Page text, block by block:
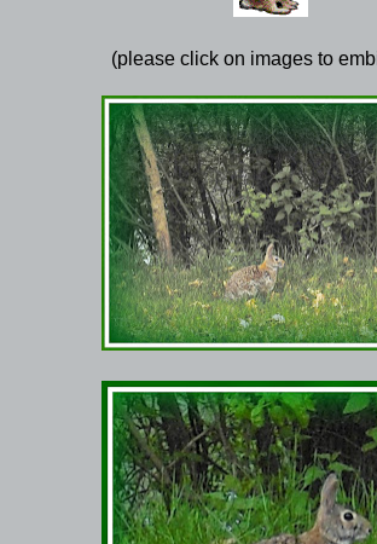
(please click on images to